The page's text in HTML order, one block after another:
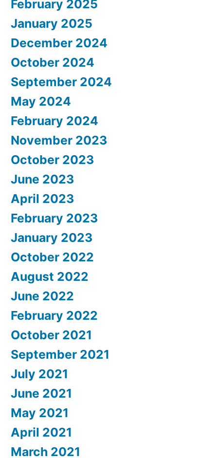
February 2025
January 2025
December 2024
October 2024
September 2024
May 2024
February 2024
November 2023
October 2023
June 2023
April 2023
February 2023
January 2023
October 2022
August 2022
June 2022
February 2022
October 2021
September 2021
July 2021
June 2021
May 2021
April 2021
March 2021